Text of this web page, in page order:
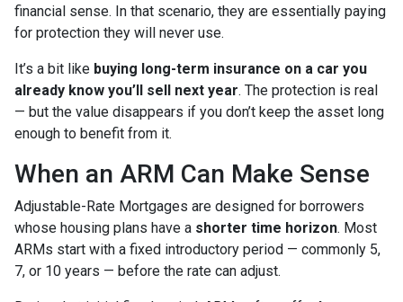
financial sense. In that scenario, they are essentially paying
for protection they will never use.
It’s a bit like buying long-term insurance on a car you
already know you’ll sell next year. The protection is real
— but the value disappears if you don’t keep the asset long
enough to benefit from it.
When an ARM Can Make Sense
Adjustable-Rate Mortgages are designed for borrowers
whose housing plans have a shorter time horizon. Most
ARMs start with a fixed introductory period — commonly 5,
7, or 10 years — before the rate can adjust.